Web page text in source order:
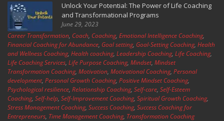
Unlock Your Potential: The Power of Life Coaching
and Transformational Programs
June 29, 2023
Career Transformation, Coach, Coaching, Emotional Intelligence Coaching,
Financial Coaching for Abundance, Goal setting, Goal-Setting Coaching, Health
and Wellness Coaching, Health coaching, Leadership Coaching, Life Coaching,
Life Coaching Services, Life Purpose Coaching, Mindset, Mindset
Transformation Coaching, Motivation, Motivational Coaching, Personal
development, Personal Growth Coaching, Positive Mindset Coaching,
Psychological resilience, Relationship Coaching, Self-care, Self-Esteem
Coaching, Self-help, Self-Improvement Coaching, Spiritual Growth Coaching,
Stress Management Coaching, Success Coaching, Success Coaching for
Entrepreneurs, Time Management Coaching, Transformation Coaching